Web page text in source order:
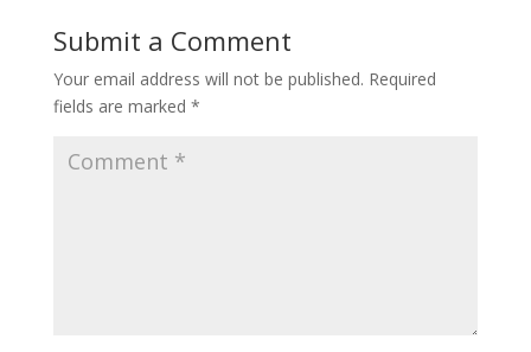
Submit a Comment
Your email address will not be published. Required
fields are marked *